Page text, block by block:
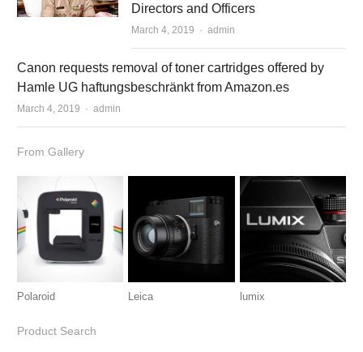
Directors and Officers
March 4, 2019 Author
admin
Canon requests removal of toner cartridges offered by
Hamle UG haftungsbeschränkt from Amazon.es
March 4, 2019 Author
admin
From Gallery
Polaroid Leica lumix
Product Search